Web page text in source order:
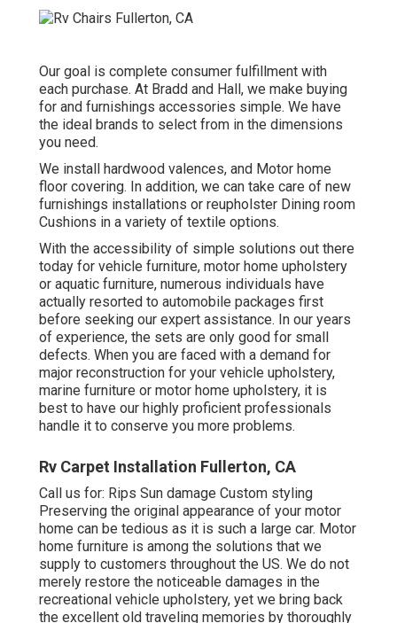
Our goal is complete consumer fulfillment with
each purchase. At Bradd and Hall, we make buying
for and furnishings accessories simple. We have
the ideal brands to select from in the dimensions
you need.
We install hardwood valences, and Motor home
floor covering. In addition, we can take care of new
furnishings installations or reupholster Dining room
Cushions in a variety of textile options.
With the accessibility of simple solutions out there
today for vehicle furniture, motor home upholstery
or aquatic furniture, numerous individuals have
actually resorted to automobile packages first
before seeking our expert assistance. In our years
of experience, the sets are only good for small
defects. When you are faced with a demand for
major reconstruction for your vehicle upholstery,
marine furniture or motor home upholstery, it is
best to have our highly proficient professionals
handle it to conserve you more problems.
Rv Carpet Installation Fullerton, CA
Call us for: Rips Sun damage Custom styling
Preserving the original appearance of your motor
home can be tedious as it is such a large car. Motor
home furniture is among the solutions that we
supply to customers throughout the US. We do not
merely restore the noticeable damages in the
recreational vehicle upholstery, yet we bring back
the excellent old traveling memories by thoroughly